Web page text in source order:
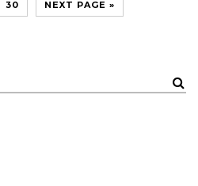
30 NEXT PAGE »